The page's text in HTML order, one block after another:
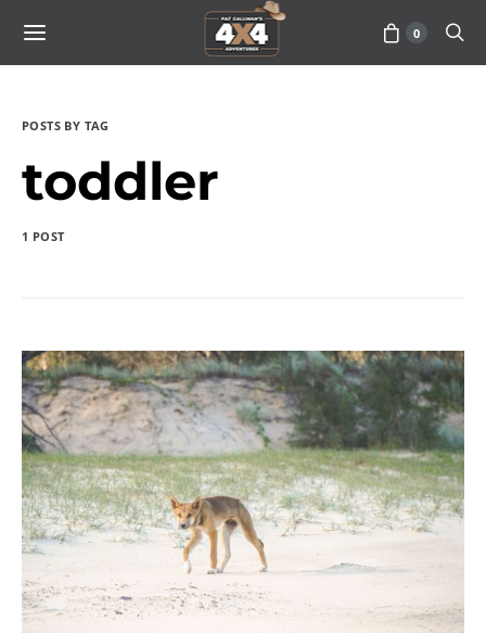
0
POSTS BY TAG
toddler
1 POST